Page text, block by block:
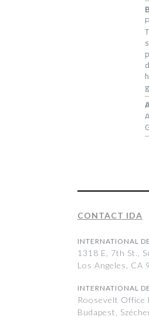
CONTACT IDA
INTERNATIONAL
1318 E, 7th St.,
Los Angeles, CA
INTERNATIONAL
Roosevelt Office
Budapest,